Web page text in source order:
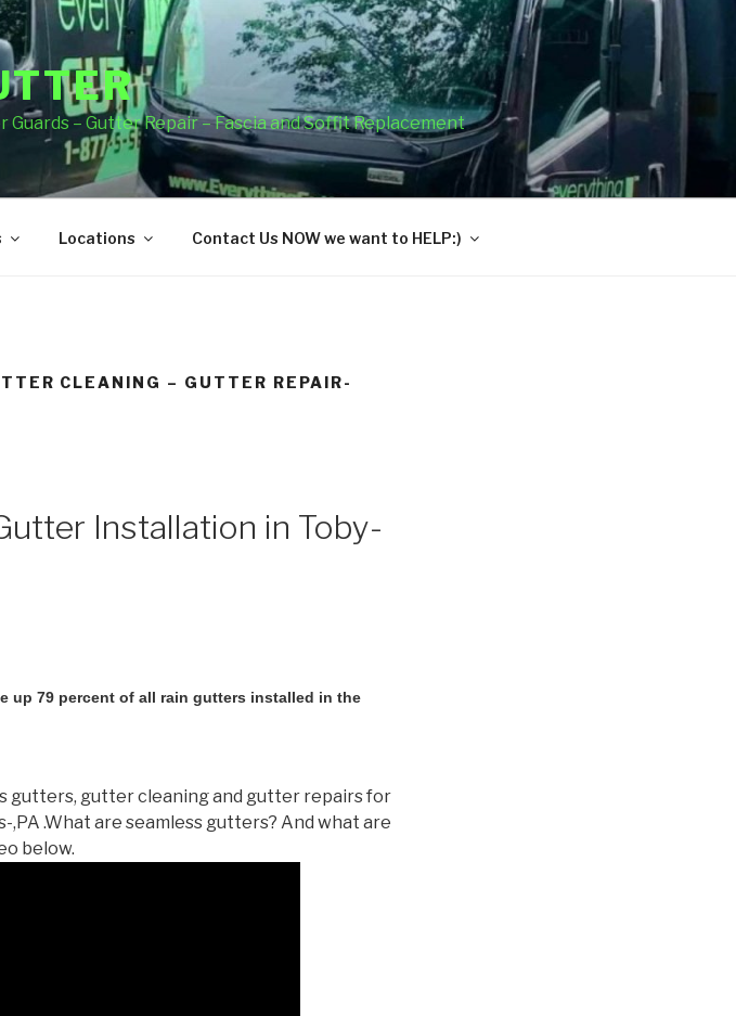
– Gutter Repair – Fascia and Soffit Replacement
Locations Contact Us NOW we want to HELP:)
CLEANING – GUTTER REPAIR-
Installation in Toby-
up 79 percent of all rain gutters installed in the
gutters, gutter cleaning and gutter repairs for
,PA .What are seamless gutters? And what are
below.